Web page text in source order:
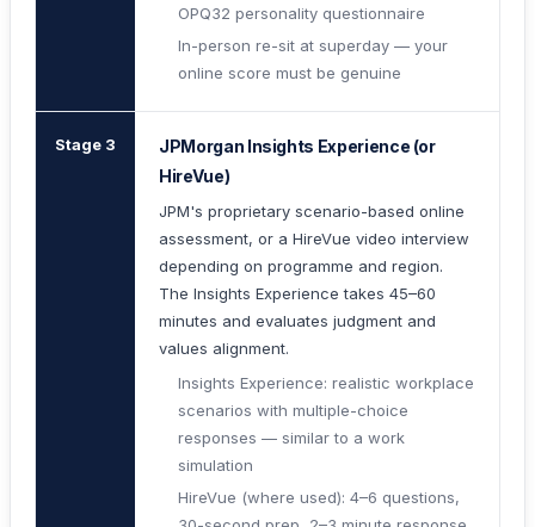
OPQ32 personality questionnaire
In-person re-sit at superday — your
online score must be genuine
Stage 3
JPMorgan Insights Experience (or
HireVue)
JPM's proprietary scenario-based online
assessment, or a HireVue video interview
depending on programme and region.
The Insights Experience takes 45–60
minutes and evaluates judgment and
values alignment.
Insights Experience: realistic workplace
scenarios with multiple-choice
responses — similar to a work
simulation
HireVue (where used): 4–6 questions,